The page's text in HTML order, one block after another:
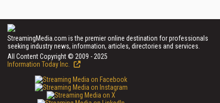
StreamingMedia.com is the premier online destination for professionals
seeking industry news, information, articles, directories and services.
All Content Copyright © 2009 - 2025
Information Today Inc.